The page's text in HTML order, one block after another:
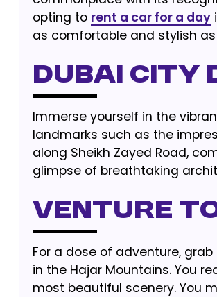
opting to rent a car for a day
as comfortable and stylish
Dubai City
Immerse yourself in the
landmarks such as the
along Sheikh Zayed Road,
glimpse of breathtaking
Venture
For a dose of adventure,
in the Hajar Mountains. You
most beautiful scenery. You